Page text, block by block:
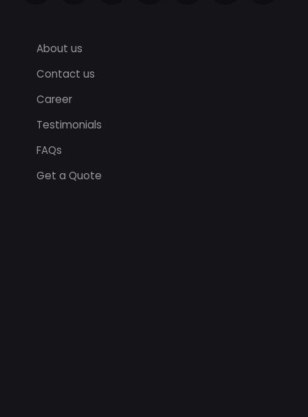
About us
Contact us
Career
Testimonials
FAQs
Get a Quote